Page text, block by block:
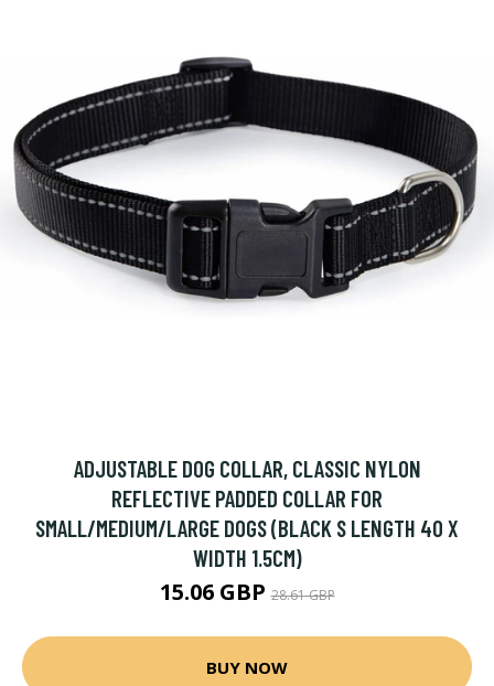
ADJUSTABLE DOG COLLAR, CLASSIC NYLON
REFLECTIVE PADDED COLLAR FOR
SMALL/MEDIUM/LARGE DOGS (BLACK S LENGTH 40 X
WIDTH 1.5CM)
15.06 GBP28.61 GBP
BUY NOW